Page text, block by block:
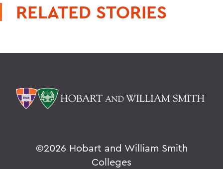
RELATED STORIES
©2026 Hobart and William Smith
Colleges